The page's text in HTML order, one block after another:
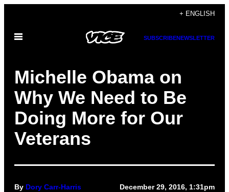
content
+ ENGLISH
Open
SUBSCRIBENEWSLETTER
Michelle Obama on
Why We Need to Be
Doing More for Our
Veterans
By Dory Carr-Harris December 29, 2016, 1:31pm